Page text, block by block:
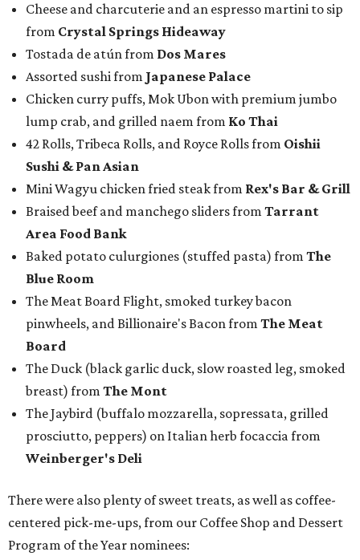
Cheese and charcuterie and an espresso martini to sip
from Crystal Springs Hideaway
Tostada de atún from Dos Mares
Assorted sushi from Japanese Palace
Chicken curry puffs, Mok Ubon with premium jumbo
lump crab, and grilled naem from Ko Thai
42 Rolls, Tribeca Rolls, and Royce Rolls from Oishii
Sushi & Pan Asian
Mini Wagyu chicken fried steak from Rex's Bar & Grill
Braised beef and manchego sliders from Tarrant
Area Food Bank
Baked potato culurgiones (stuffed pasta) from The
Blue Room
The Meat Board Flight, smoked turkey bacon
pinwheels, and Billionaire's Bacon from The Meat
Board
The Duck (black garlic duck, slow roasted leg, smoked
breast) from The Mont
The Jaybird (buffalo mozzarella, sopressata, grilled
prosciutto, peppers) on Italian herb focaccia from
Weinberger's Deli
There were also plenty of sweet treats, as well as coffee-
centered pick-me-ups, from our Coffee Shop and Dessert
Program of the Year nominees: